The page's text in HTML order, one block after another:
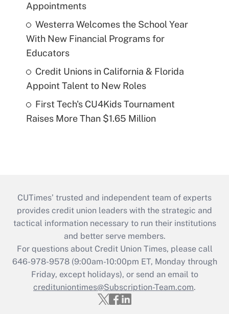
Appointments
Westerra Welcomes the School Year
With New Financial Programs for
Educators
Credit Unions in California & Florida
Appoint Talent to New Roles
First Tech's CU4Kids Tournament
Raises More Than $1.65 Million
CUTimes’ trusted and independent team of experts
provides credit union leaders with the strategic and
tactical information necessary to run their institutions
and better serve members.
For questions about Credit Union Times, please call
646-978-9578 (9:00am-10:00pm ET, Monday through
Friday, except holidays), or send an email to
credituniontimes@Subscription-Team.com.